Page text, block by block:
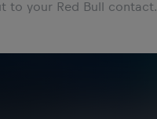
to your Red Bull contact.